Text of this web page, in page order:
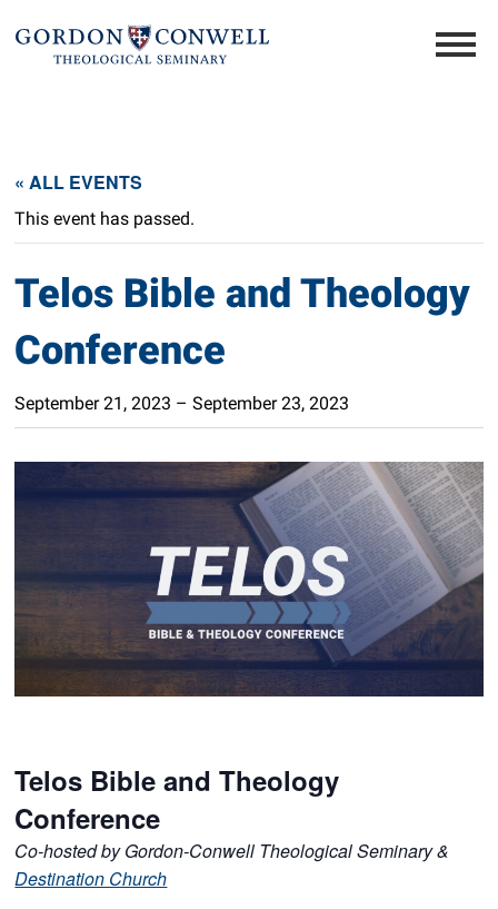
« ALL EVENTS
This event has passed.
Telos Bible and Theology
Conference
September 21, 2023 –September 23, 2023
Telos Bible and Theology
Conference
Co-hosted by Gordon-Conwell Theological Seminary &
Destination Church